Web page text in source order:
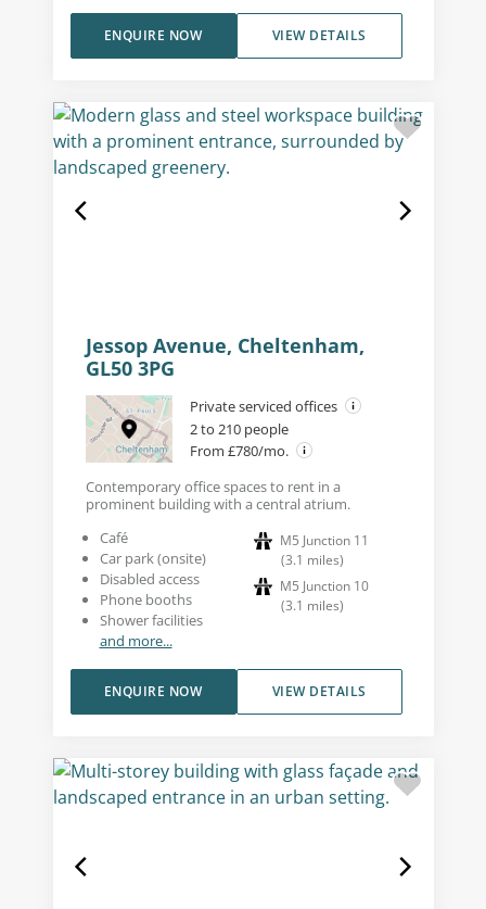
VIEW DETAILS
ENQUIRE NOW
Jessop Avenue, Cheltenham,
GL50 3PG
Private serviced offices
2 to 210 people
From £780/mo.
Contemporary office spaces to rent in a
prominent building with a central atrium.
Café
Car park (onsite)
Disabled access
Phone booths
Shower facilities
and more...
M5 Junction 11
(3.1 miles)
M5 Junction 10
(3.1 miles)
VIEW DETAILS
ENQUIRE NOW